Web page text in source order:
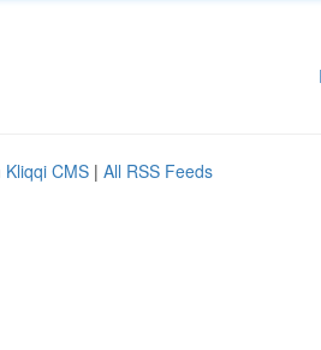
Kliqqi CMS | All RSS Feeds